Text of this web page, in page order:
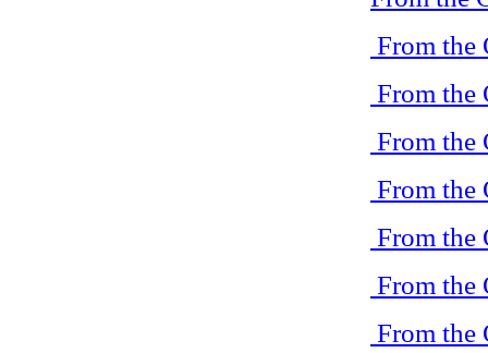
From the
From the
From the
From the
From the
From the
From the